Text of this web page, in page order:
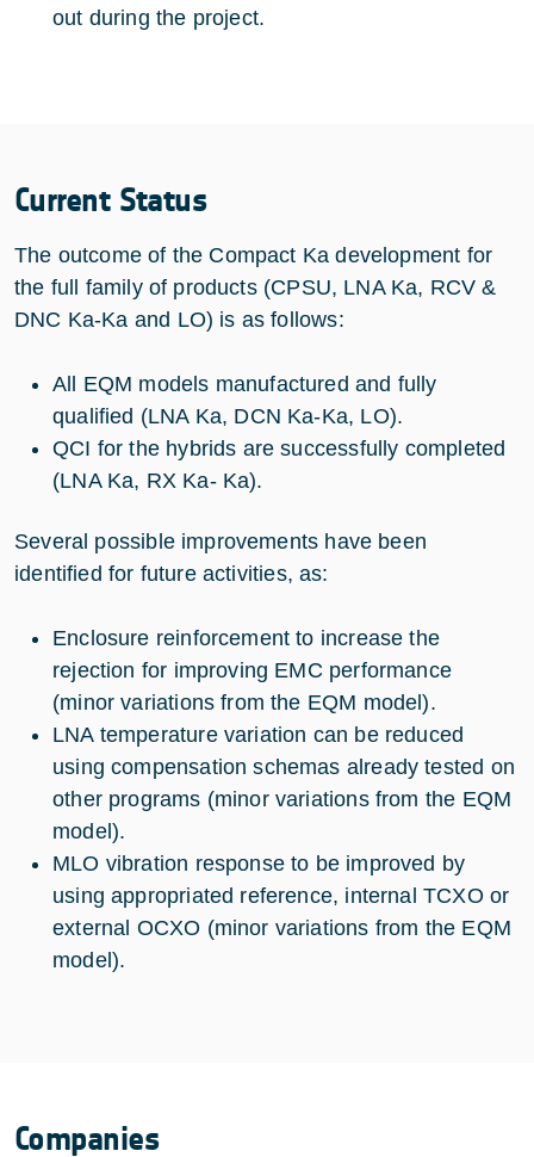
out during the project.
Current Status
The outcome of the Compact Ka development for
the full family of products (CPSU, LNA Ka, RCV &
DNC Ka-Ka and LO) is as follows:
All EQM models manufactured and fully
qualified (LNA Ka, DCN Ka-Ka, LO).
QCI for the hybrids are successfully completed
(LNA Ka, RX Ka- Ka).
Several possible improvements have been
identified for future activities, as:
Enclosure reinforcement to increase the
rejection for improving EMC performance
(minor variations from the EQM model).
LNA temperature variation can be reduced
using compensation schemas already tested on
other programs (minor variations from the EQM
model).
MLO vibration response to be improved by
using appropriated reference, internal TCXO or
external OCXO (minor variations from the EQM
model).
Companies